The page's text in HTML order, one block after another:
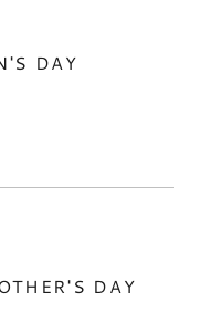
DAY
DAY